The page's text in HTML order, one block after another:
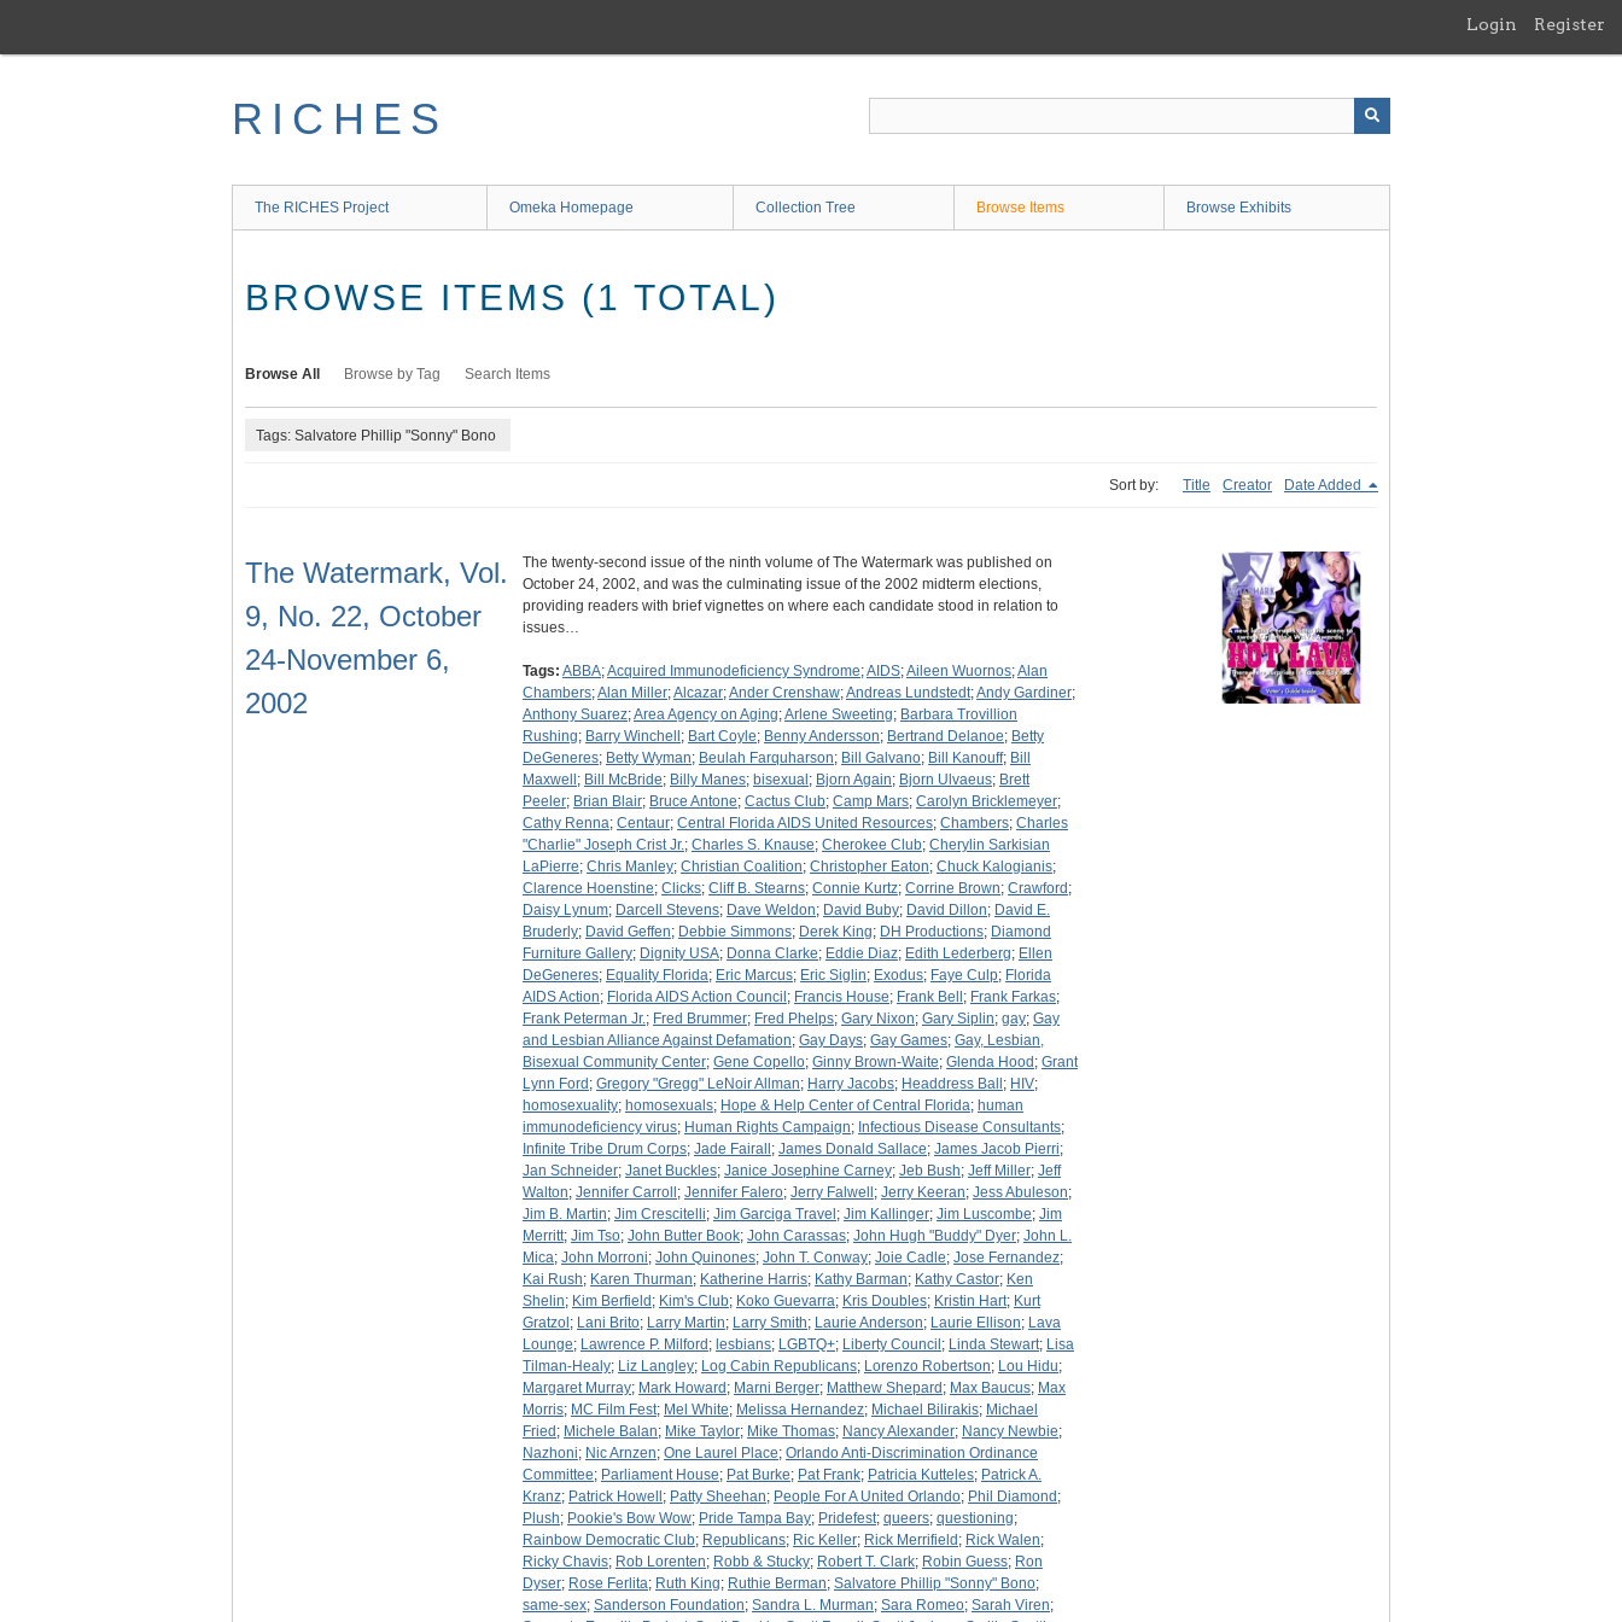
main
Login Register
RICHES
The RICHES Project Omeka Homepage Collection Tree Browse Items Browse Exhibits
BROWSE ITEMS (1 TOTAL)
Browse All Browse by Tag Search Items
Tags: Salvatore Phillip "Sonny" Bono
Sort by: Title Creator Date Added
The Watermark, Vol.
9, No. 22, October
24-November 6,
2002
The twenty-second issue of the ninth volume of The Watermark was published on
October 24, 2002, and was the culminating issue of the 2002 midterm elections,
providing readers with brief vignettes on where each candidate stood in relation to
issues…
Tags: ABBA;Acquired Immunodeficiency Syndrome;AIDS;Aileen Wuornos;Alan
Chambers;Alan Miller;Alcazar;Ander Crenshaw;Andreas Lundstedt;Andy Gardiner;
Anthony Suarez;Area Agency on Aging;Arlene Sweeting; Barbara Trovillion
Rushing; Barry Winchell ; Bart Coyle; Benny Andersson; Bertrand Delanoe; Betty
DeGeneres; Betty Wyman; Beulah Farquharson; Bill Galvano; Bill Kanouff; Bill
Maxwell ; Bill McBride; Billy Manes; bisexual ; Bjorn Again; Bjorn Ulvaeus; Brett
Peeler; Brian Blair; Bruce Antone; Cactus Club; Camp Mars; Carolyn Bricklemeyer;
Cathy Renna; Centaur; Central Florida AIDS United Resources; Chambers; Charles
"Charlie" Joseph Crist Jr.; Charles S. Knause; Cherokee Club; Cherylin Sarkisian
LaPierre; Chris Manley; Christian Coalition; Christopher Eaton; Chuck Kalogianis;
Clarence Hoenstine; Clicks; Cliff B. Stearns; Connie Kurtz; Corrine Brown; Crawford ;
Daisy Lynum; Darcell Stevens; Dave Weldon; David Buby; David Dillon; David E.
Bruderly; David Geffen; Debbie Simmons; Derek King; DH Productions; Diamond
Furniture Gallery; Dignity USA; Donna Clarke; Eddie Diaz; Edith Lederberg; Ellen
DeGeneres; Equality Florida; Eric Marcus; Eric Siglin; Exodus; Faye Culp; Florida
AIDS Action; Florida AIDS Action Council ; Francis House; Frank Bell ; Frank Farkas;
Frank Peterman Jr.; Fred Brummer; Fred Phelps; Gary Nixon; Gary Siplin; gay; Gay
and Lesbian Alliance Against Defamation; Gay Days; Gay Games; Gay, Lesbian,
Bisexual Community Center; Gene Copello; Ginny Brown-Waite; Glenda Hood ; Grant
Lynn Ford ; Gregory "Gregg" LeNoir Allman; Harry Jacobs; Headdress Ball ; HIV;
homosexuality; homosexuals; Hope & Help Center of Central Florida; human
immunodeficiency virus; Human Rights Campaign; Infectious Disease Consultants;
Infinite Tribe Drum Corps; Jade Fairall ; James Donald Sallace; James Jacob Pierri;
Jan Schneider; Janet Buckles; Janice Josephine Carney; Jeb Bush; Jeff Miller; Jeff
Walton; Jennifer Carroll ; Jennifer Falero; Jerry Falwell ; Jerry Keeran; Jess Abuleson;
Jim B. Martin; Jim Crescitelli; Jim Garciga Travel ; Jim Kallinger; Jim Luscombe; Jim
Merritt; Jim Tso; John Butter Book; John Carassas; John Hugh "Buddy" Dyer; John L.
Mica; John Morroni; John Quinones; John T. Conway; Joie Cadle; Jose Fernandez;
Kai Rush; Karen Thurman; Katherine Harris; Kathy Barman; Kathy Castor; Ken
Shelin; Kim Berfield ; Kim's Club; Koko Guevarra; Kris Doubles; Kristin Hart; Kurt
Gratzol ; Lani Brito; Larry Martin; Larry Smith; Laurie Anderson; Laurie Ellison; Lava
Lounge; Lawrence P. Milford ; lesbians; LGBTQ+; Liberty Council ; Linda Stewart; Lisa
Tilman-Healy; Liz Langley; Log Cabin Republicans; Lorenzo Robertson; Lou Hidu;
Margaret Murray; Mark Howard ; Marni Berger; Matthew Shepard ; Max Baucus; Max
Morris; MC Film Fest; Mel White; Melissa Hernandez; Michael Bilirakis; Michael
Fried ; Michele Balan; Mike Taylor; Mike Thomas; Nancy Alexander; Nancy Newbie;
Nazhoni; Nic Arnzen; One Laurel Place; Orlando Anti-Discrimination Ordinance
Committee; Parliament House; Pat Burke; Pat Frank; Patricia Kutteles; Patrick A.
Kranz; Patrick Howell ; Patty Sheehan; People For A United Orlando; Phil Diamond ;
Plush; Pookie's Bow Wow; Pride Tampa Bay; Pridefest; queers; questioning;
Rainbow Democratic Club; Republicans; Ric Keller; Rick Merrifield ; Rick Walen;
Ricky Chavis; Rob Lorenten; Robb & Stucky; Robert T. Clark; Robin Guess; Ron
Dyser; Rose Ferlita; Ruth King; Ruthie Berman; Salvatore Phillip "Sonny" Bono;
same-sex; Sanderson Foundation; Sandra L. Murman; Sara Romeo; Sarah Viren;